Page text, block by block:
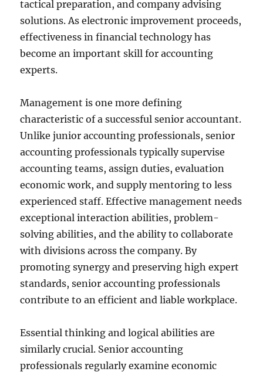
tactical preparation, and company advising
solutions. As electronic improvement proceeds,
effectiveness in financial technology has
become an important skill for accounting
experts.
Management is one more defining
characteristic of a successful senior accountant.
Unlike junior accounting professionals, senior
accounting professionals typically supervise
accounting teams, assign duties, evaluation
economic work, and supply mentoring to less
experienced staff. Effective management needs
exceptional interaction abilities, problem-
solving abilities, and the ability to collaborate
with divisions across the company. By
promoting synergy and preserving high expert
standards, senior accounting professionals
contribute to an efficient and liable workplace.
Essential thinking and logical abilities are
similarly crucial. Senior accounting
professionals regularly examine economic